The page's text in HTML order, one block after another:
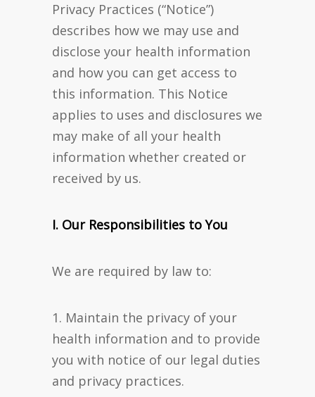
Privacy Practices (“Notice”)
describes how we may use and
disclose your health information
and how you can get access to
this information. This Notice
applies to uses and disclosures we
may make of all your health
information whether created or
received by us.
I. Our Responsibilities to You
We are required by law to:
1. Maintain the privacy of your
health information and to provide
you with notice of our legal duties
and privacy practices.